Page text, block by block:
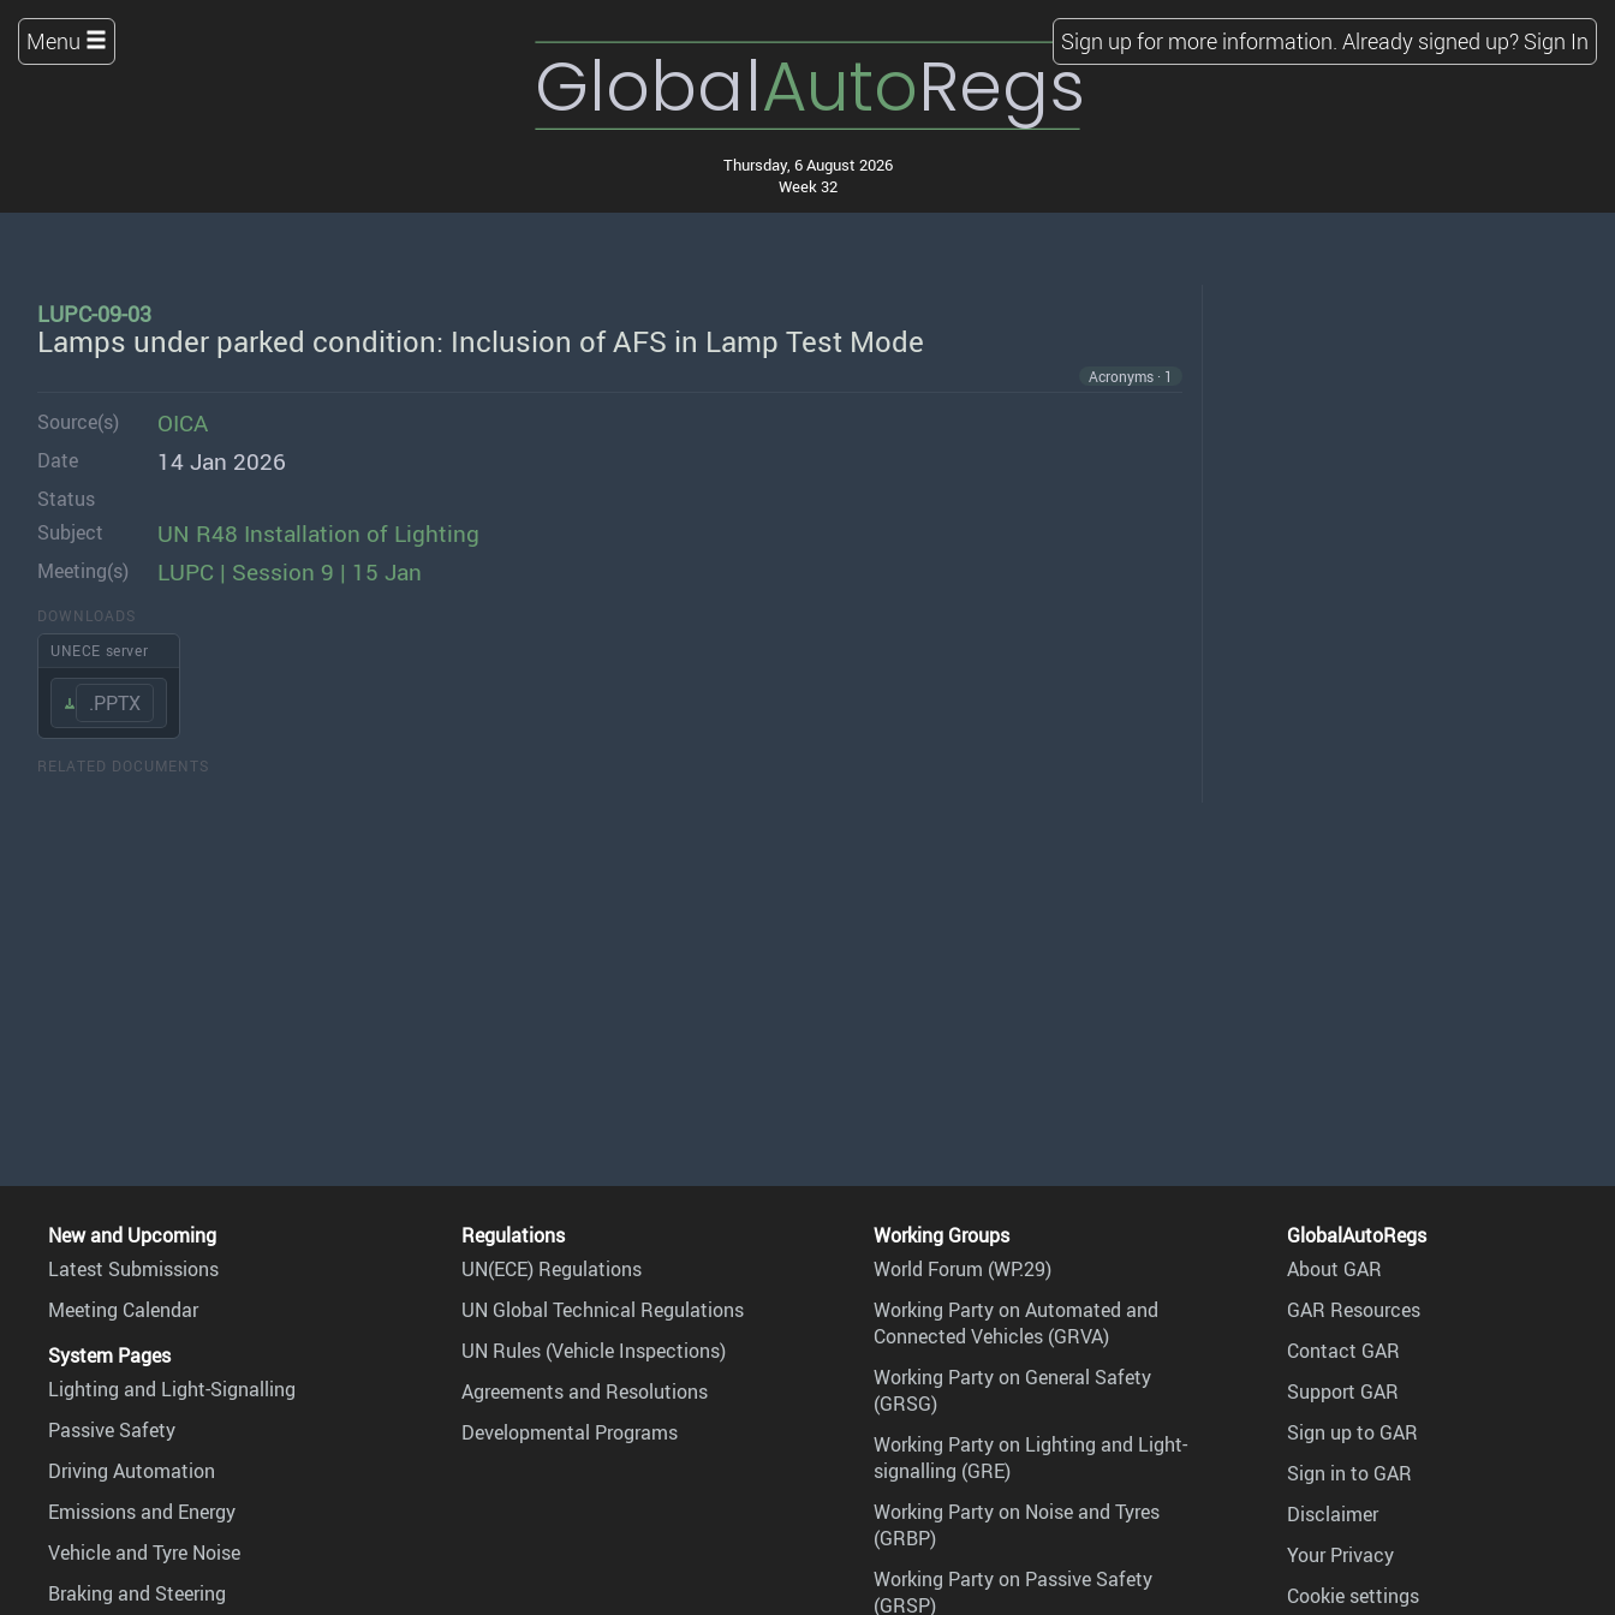
GlobalAutoRegs
Thursday, 6 August 2026
Week 32
Menu Sign up for more information. Already signed up? Sign In
LUPC-09-03
Lamps under parked condition: Inclusion of AFS in Lamp Test Mode
Acronyms · 1
Source(s) OICA
Date 14 Jan 2026
Status
Subject
UN R48 Installation of Lighting
Meeting(s) LUPC | Session 9 | 15 Jan
DOWNLOADS
UNECE server
.PPTX
RELATED DOCUMENTS
New and Upcoming
Latest Submissions
Meeting Calendar
System Pages
Lighting and Light-Signalling
Passive Safety
Driving Automation
Emissions and Energy
Vehicle and Tyre Noise
Braking and Steering
Regulations
UN(ECE) Regulations
UN Global Technical Regulations
UN Rules (Vehicle Inspections)
Agreements and Resolutions
Developmental Programs
Working Groups
World Forum (WP.29)
Working Party on Automated and
Connected Vehicles (GRVA)
Working Party on General Safety
(GRSG)
Working Party on Lighting and Light-
signalling (GRE)
Working Party on Noise and Tyres
(GRBP)
Working Party on Passive Safety
(GRSP)
GlobalAutoRegs
About GAR
GAR Resources
Contact GAR
Support GAR
Sign up to GAR
Sign in to GAR
Disclaimer
Your Privacy
Cookie settings